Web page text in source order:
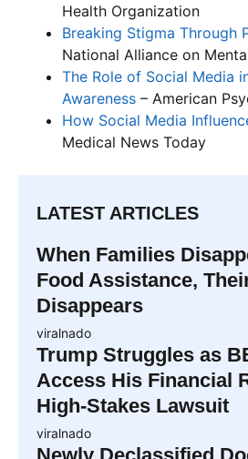
Health Organization
Breaking Stigma Through
National Alliance on
The Role of Social Media
Awareness – American
How Social Media
Medical News Today
LATEST ARTICLES
When Families
Food Assistance,
Disappears
viralnado
Trump Struggles as
Access His Financial
High-Stakes Lawsuit
viralnado